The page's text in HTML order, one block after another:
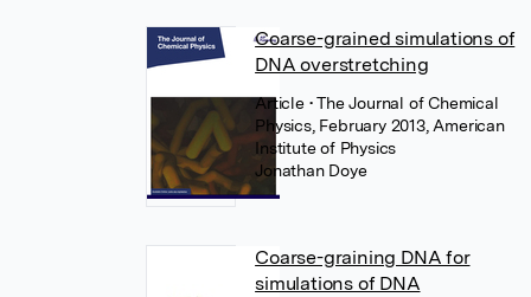
Coarse-grained simulations of
DNA overstretching
Article • The Journal of Chemical
Physics, February 2013, American
Institute of Physics
Jonathan Doye
Coarse-graining DNA for
simulations of DNA